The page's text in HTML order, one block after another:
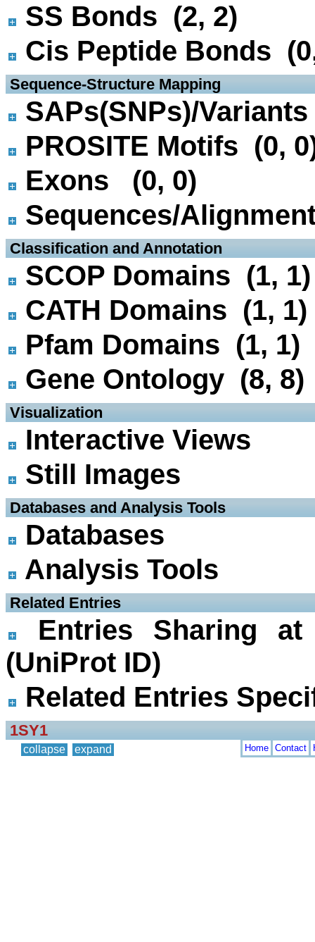
SS Bonds (2, 2)
Cis Peptide Bonds
Sequence-Structure Mapping
SAPs(SNPs)/
PROSITE Motifs (0,
Exons (0, 0)
Sequences/
Classification and Annotation
SCOP Domains (1, 1)
CATH Domains (1, 1)
Pfam Domains (1, 1)
Gene Ontology (8, 8)
Visualization
Interactive Views
Still Images
Databases and Analysis Tools
Databases
Analysis Tools
Related Entries
Entries Sharing
(UniProt ID)
Related Entries
1SY1
collapse expand Home Contact